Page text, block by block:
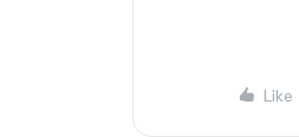
Like